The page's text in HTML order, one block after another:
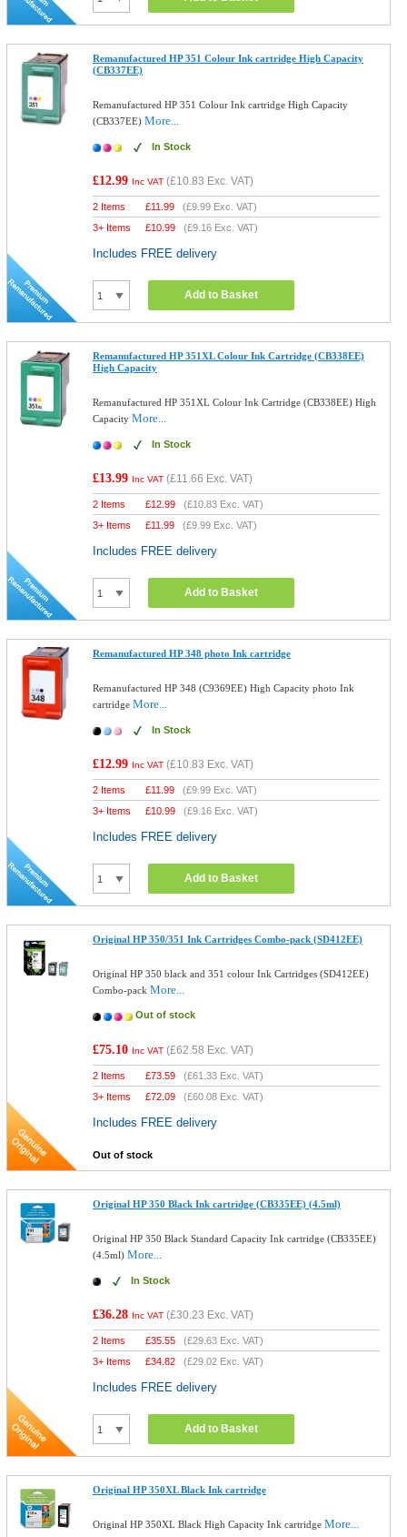
Remanufactured HP 351 Colour Ink cartridge High Capacity
(CB337EE)
Remanufactured HP 351 Colour Ink cartridge High Capacity
(CB337EE)More...
In Stock
£12.99 Inc VAT (£10.83 Exc. VAT)
2 Items £11.99 (£9.99 Exc. VAT)
3+ Items
£10.99 (£9.16 Exc. VAT)
Includes FREE delivery
Add to Basket
Remanufactured HP 351XL Colour Ink Cartridge (CB338EE)
High Capacity
Remanufactured HP 351XL Colour Ink Cartridge (CB338EE) High
CapacityMore...
In Stock
£13.99 Inc VAT (£11.66 Exc. VAT)
2 Items £12.99 (£10.83 Exc. VAT)
3+ Items
£11.99 (£9.99 Exc. VAT)
Includes FREE delivery
Add to Basket
Remanufactured HP 348 photo Ink cartridge
Remanufactured HP 348 (C9369EE) High Capacity photo Ink
cartridgeMore...
In Stock
£12.99 Inc VAT (£10.83 Exc. VAT)
2 Items £11.99 (£9.99 Exc. VAT)
3+ Items
£10.99 (£9.16 Exc. VAT)
Includes FREE delivery
Add to Basket
Original HP 350/351 Ink Cartridges Combo-pack (SD412EE)
Original HP 350 black and 351 colour Ink Cartridges (SD412EE)
Combo-packMore...
Out of stock
£75.10 Inc VAT (£62.58 Exc. VAT)
2 Items £73.59 (£61.33 Exc. VAT)
3+ Items
£72.09 (£60.08 Exc. VAT)
Includes FREE delivery
Out of stock
Original HP 350 Black Ink cartridge (CB335EE) (4.5ml)
Original HP 350 Black Standard Capacity Ink cartridge (CB335EE)
(4.5ml)More...
In Stock
£36.28 Inc VAT (£30.23 Exc. VAT)
2 Items £35.55 (£29.63 Exc. VAT)
3+ Items
£34.82 (£29.02 Exc. VAT)
Includes FREE delivery
Add to Basket
Original HP 350XL Black Ink cartridge
Original HP 350XL Black High Capacity Ink cartridgeMore...